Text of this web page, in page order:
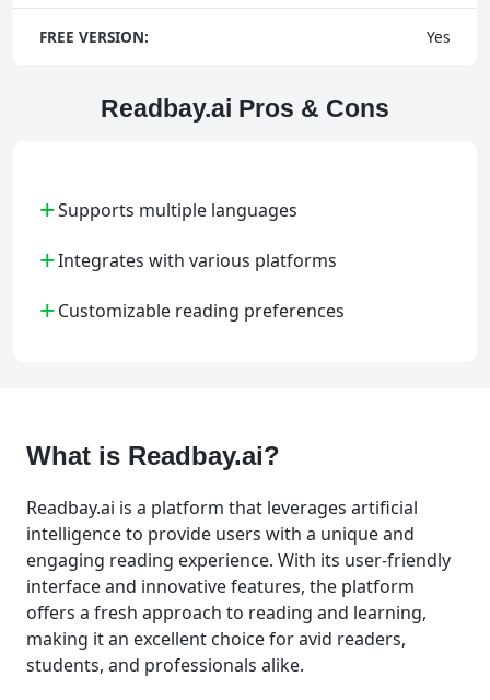
FREE VERSION: Yes
Readbay.ai Pros & Cons
+Supports multiple languages
+Integrates with various platforms
+Customizable reading preferences
What is Readbay.ai?
Readbay.ai is a platform that leverages artificial
intelligence to provide users with a unique and
engaging reading experience. With its user-friendly
interface and innovative features, the platform
offers a fresh approach to reading and learning,
making it an excellent choice for avid readers,
students, and professionals alike.